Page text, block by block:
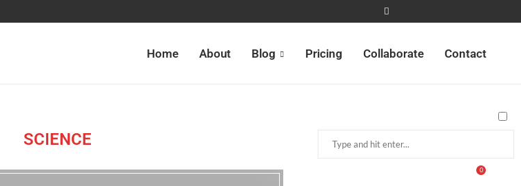
Home About Blog Pricing Collaborate Contact
0
SCIENCE